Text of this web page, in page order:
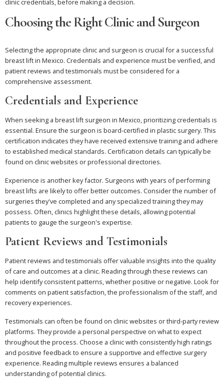
clinic credentials, before making a decision.
Choosing the Right Clinic and Surgeon
Selecting the appropriate clinic and surgeon is crucial for a successful
breast lift in Mexico. Credentials and experience must be verified, and
patient reviews and testimonials must be considered for a
comprehensive assessment.
Credentials and Experience
When seeking a breast lift surgeon in Mexico, prioritizing credentials is
essential. Ensure the surgeon is board-certified in plastic surgery. This
certification indicates they have received extensive training and adhere
to established medical standards. Certification details can typically be
found on clinic websites or professional directories.
Experience is another key factor. Surgeons with years of performing
breast lifts are likely to offer better outcomes. Consider the number of
surgeries they've completed and any specialized training they may
possess. Often, clinics highlight these details, allowing potential
patients to gauge the surgeon's expertise.
Patient Reviews and Testimonials
Patient reviews and testimonials offer valuable insights into the quality
of care and outcomes at a clinic. Reading through these reviews can
help identify consistent patterns, whether positive or negative. Look for
comments on patient satisfaction, the professionalism of the staff, and
recovery experiences.
Testimonials can often be found on clinic websites or third-party review
platforms. They provide a personal perspective on what to expect
throughout the process. Choose a clinic with consistently high ratings
and positive feedback to ensure a supportive and effective surgery
experience. Reading multiple reviews ensures a balanced
understanding of potential clinics.